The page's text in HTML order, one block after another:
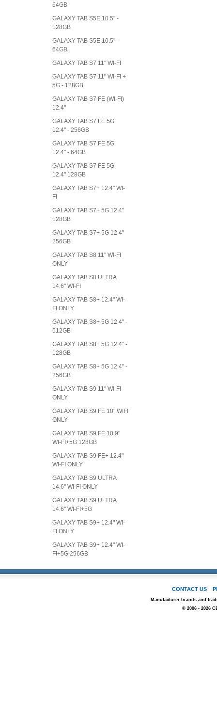
64GB
GALAXY TAB S5E 10.5" -
128GB
GALAXY TAB S5E 10.5" -
64GB
GALAXY TAB S7 11" WI-FI
GALAXY TAB S7 11" WI-FI +
5G - 128GB
GALAXY TAB S7 FE (WI-FI)
12.4"
GALAXY TAB S7 FE 5G
12.4" - 256GB
GALAXY TAB S7 FE 5G
12.4" - 64GB
GALAXY TAB S7 FE 5G
12.4" 128GB
GALAXY TAB S7+ 12.4" WI-
FI
GALAXY TAB S7+ 5G 12.4"
128GB
GALAXY TAB S7+ 5G 12.4"
256GB
GALAXY TAB S8 11" WI-FI
ONLY
GALAXY TAB S8 ULTRA
14.6" WI-FI
GALAXY TAB S8+ 12.4" WI-
FI ONLY
GALAXY TAB S8+ 5G 12.4" -
512GB
GALAXY TAB S8+ 5G 12.4" -
128GB
GALAXY TAB S8+ 5G 12.4" -
256GB
GALAXY TAB S9 11" WI-FI
ONLY
GALAXY TAB S9 FE 10" WIFI
ONLY
GALAXY TAB S9 FE 10.9"
WI-FI+5G 128GB
GALAXY TAB S9 FE+ 12.4"
WI-FI ONLY
GALAXY TAB S9 ULTRA
14.6" WI-FI ONLY
GALAXY TAB S9 ULTRA
14.6" WI-FI+5G
GALAXY TAB S9+ 12.4" WI-
FI ONLY
GALAXY TAB S9+ 12.4" WI-
FI+5G 256GB
CONTACT US |
Manufacturer brands and
© 2006 - 2026